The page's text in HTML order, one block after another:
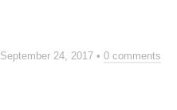
September 24, 2017 • 0 comments